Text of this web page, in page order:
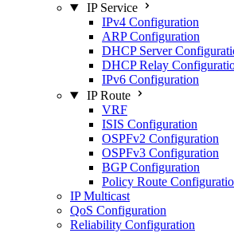
IP Service
IPv4 Configuration
ARP Configuration
DHCP Server
DHCP Relay
IPv6 Configuration
IP Route
VRF
ISIS Configuration
OSPFv2 Configuration
OSPFv3 Configuration
BGP Configuration
Policy Route
IP Multicast
QoS Configuration
Reliability Configuration